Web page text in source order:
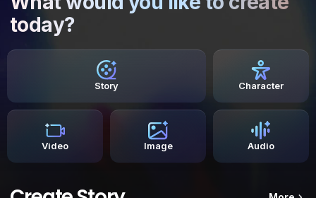
today?
Story Character
Video Image Audio